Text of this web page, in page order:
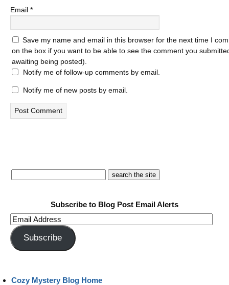
Email *
Save my name and email in this browser for the next time I
on the box if you want to be able to see the comment you
awaiting being posted).
Notify me of follow-up comments by email.
Notify me of new posts by email.
Subscribe to Blog Post Email Alerts
Email
Address
Subscribe
Cozy Mystery Blog Home